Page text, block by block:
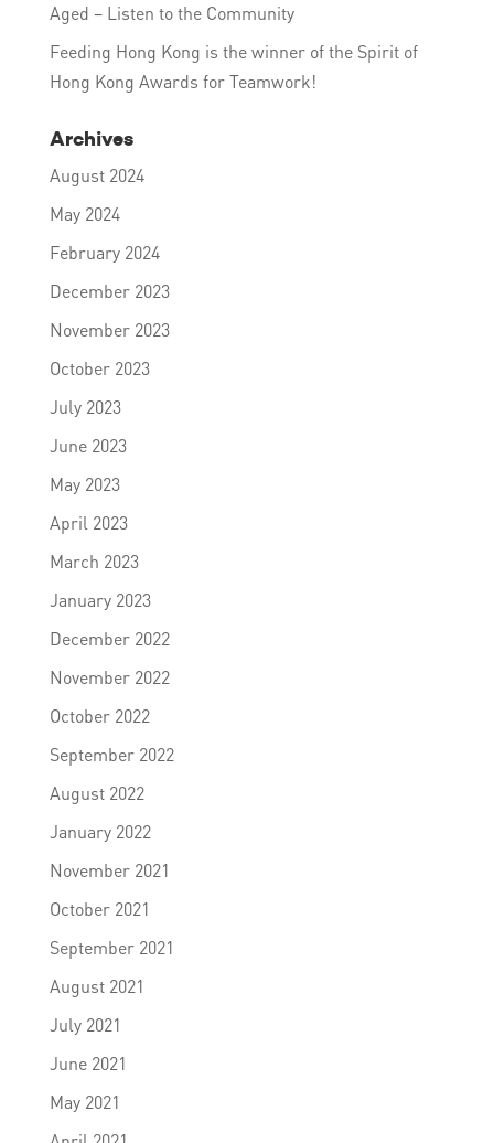
Aged – Listen to the Community
Feeding Hong Kong is the winner of the Spirit of
Hong Kong Awards for Teamwork!
Archives
August 2024
May 2024
February 2024
December 2023
November 2023
October 2023
July 2023
June 2023
May 2023
April 2023
March 2023
January 2023
December 2022
November 2022
October 2022
September 2022
August 2022
January 2022
November 2021
October 2021
September 2021
August 2021
July 2021
June 2021
May 2021